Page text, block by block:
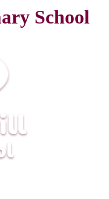
School